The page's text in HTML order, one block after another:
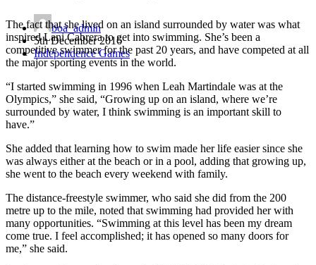
boa_admin
5th December 2016
Independence Games
The fact that she lived on an island surrounded by water was what
inspired Lani Cabrera to get into swimming. She’s been a
competitive swimmer for the past 20 years, and have competed at all
the major sporting events in the world.
“I started swimming in 1996 when Leah Martindale was at the
Olympics,” she said, “Growing up on an island, where we’re
surrounded by water, I think swimming is an important skill to
have.”
She added that learning how to swim made her life easier since she
was always either at the beach or in a pool, adding that growing up,
she went to the beach every weekend with family.
The distance-freestyle swimmer, who said she did from the 200
metre up to the mile, noted that swimming had provided her with
many opportunities. “Swimming at this level has been my dream
come true. I feel accomplished; it has opened so many doors for
me,” she said.